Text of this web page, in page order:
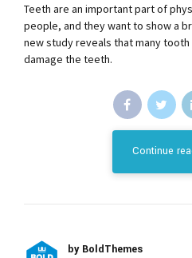
Teeth are an important part of
people, and they want to show a
new study reveals that many
damage the teeth.
Continue
by BoldThemes